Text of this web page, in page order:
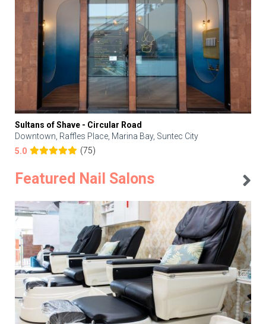
Sultans of Shave - Circular Road
Downtown, Raffles Place, Marina Bay, Suntec City
5.0
(75)
Featured Nail Salons